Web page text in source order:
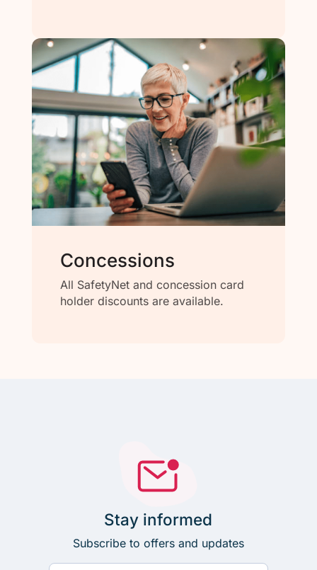
Concessions
All SafetyNet and concession card
holder discounts are available.
Stay informed
Subscribe to offers and updates